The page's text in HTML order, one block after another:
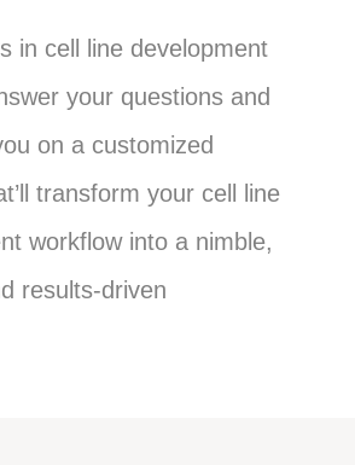
in cell line development
your questions and
on a customized
transform your cell line
workflow into a nimble,
results-driven